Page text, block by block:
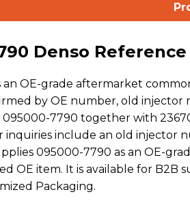
Denso
an OE-grade aftermarket
by OE number, old injector
095000-7790 together with
inquiries include an old injector
095000-7790 as an OE-
OE item. It is available for B2B
Packaging.